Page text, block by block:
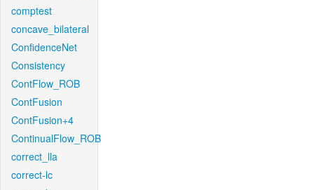
comptest
concave_bilateral
ConfidenceNet
Consistency
ContFlow_ROB
ContFusion
ContFusion+4
ContinualFlow_ROB
correct_lla
correct-lc